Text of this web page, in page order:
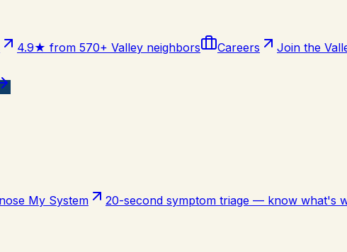
4.9★ from 570+ Valley neighbors Careers Join the
My System 20-second symptom triage — know what's